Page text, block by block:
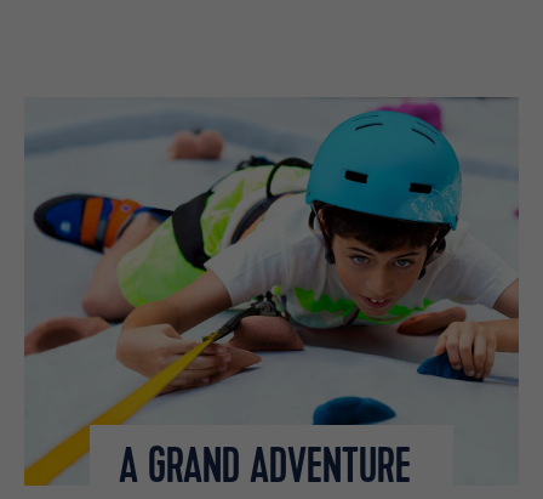
A GRAND ADVENTURE